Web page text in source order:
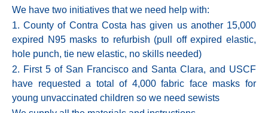
We have two initiatives that we need help with:
1. County of Contra Costa has given us another 15,000
expired
N95masks to refurbish (pull off expired elastic,
hole punch, tie new elastic, no skills needed)
2. First 5 of San Francisco and Santa Clara, and USCF
have requested a total of 4,000 fabric face masks for
young unvaccinated children so we need sewists